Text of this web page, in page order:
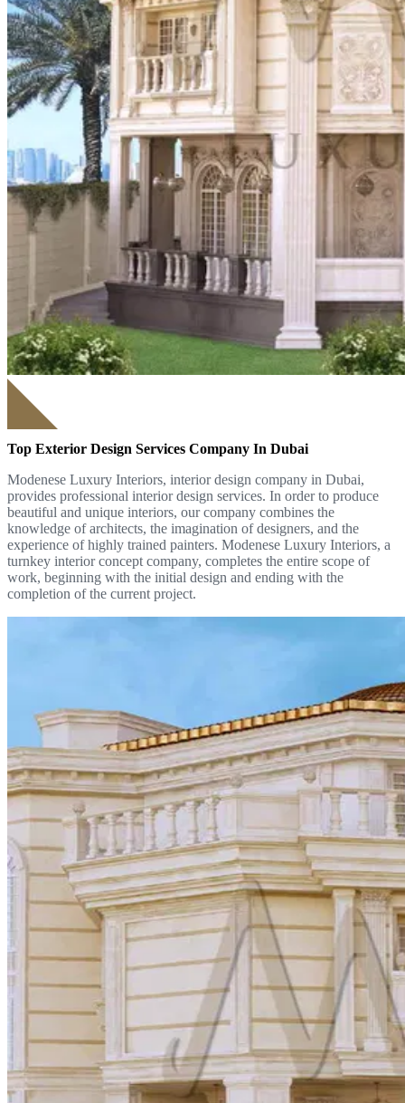
Top Exterior Design Services Company In Dubai
Modenese Luxury Interiors, interior design company in Dubai,
provides professional interior design services. In order to produce
beautiful and unique interiors, our company combines the
knowledge of architects, the imagination of designers, and the
experience of highly trained painters. Modenese Luxury Interiors, a
turnkey interior concept company, completes the entire scope of
work, beginning with the initial design and ending with the
completion of the current project.